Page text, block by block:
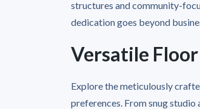
structures and community-
dedication goes beyond
Versatile Floor
Explore the meticulously
preferences. From snug